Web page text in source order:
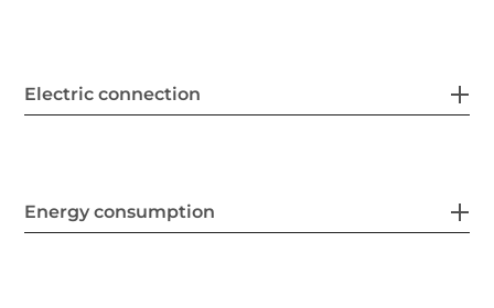
Electric connection
Energy consumption